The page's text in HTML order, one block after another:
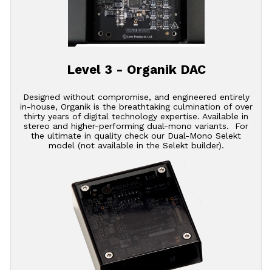
Level 3 - Organik DAC
Designed without compromise, and engineered entirely
in-house, Organik is the breathtaking culmination of over
thirty years of digital technology expertise. Available in
stereo and higher-performing dual-mono variants. For
the ultimate in quality check our Dual-Mono Selekt
model (not available in the Selekt builder).